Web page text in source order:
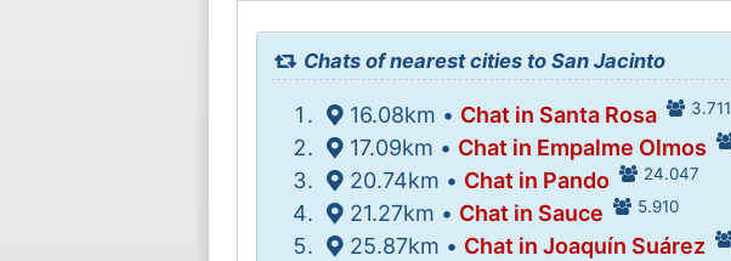
Chats of nearest cities to San Jacinto
16.08km • Chat in Santa Rosa 3.711
17.09km • Chat in Empalme Olmos
20.74km • Chat in Pando 24.047
21.27km • Chat in Sauce 5.910
25.87km • Chat in Joaquín Suárez